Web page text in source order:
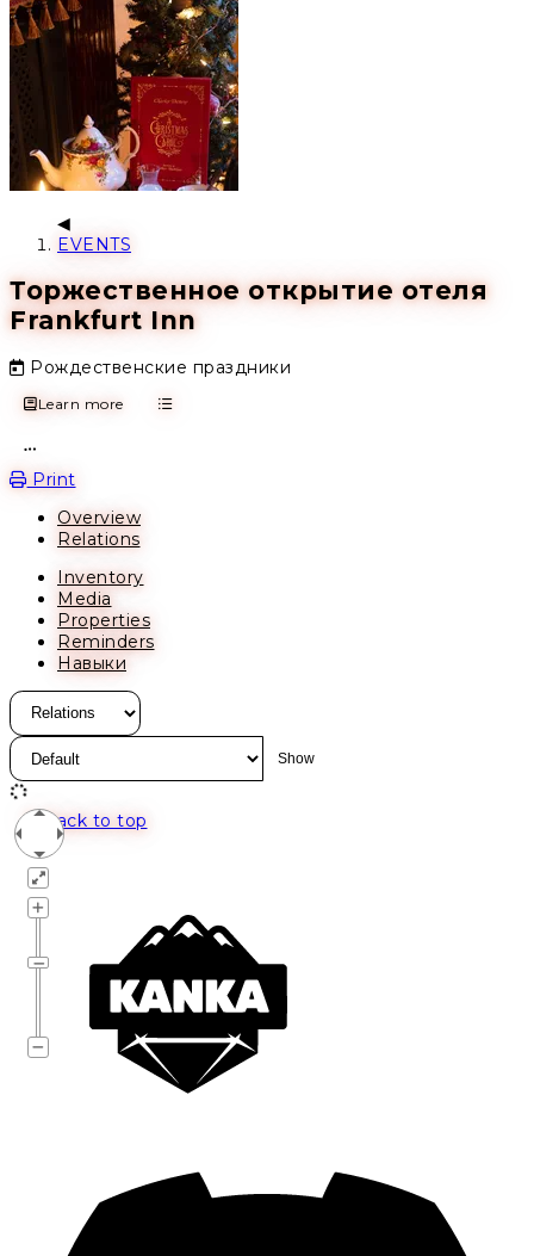
EVENTS
Торжественное открытие отеля
Frankfurt Inn
Рождественские праздники
Learn more
Print
Overview
Relations
Inventory
Media
Properties
Reminders
Навыки
Back to top